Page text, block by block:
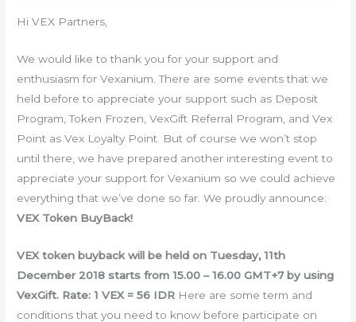
Hi VEX Partners,
We would like to thank you for your support and
enthusiasm for Vexanium. There are some events that we
held before to appreciate your support such as Deposit
Program, Token Frozen, VexGift Referral Program, and Vex
Point as Vex Loyalty Point. But of course we won’t stop
until there, we have prepared another interesting event to
appreciate your support for Vexanium so we could achieve
everything that we’ve done so far. We proudly announce:
VEX Token BuyBack!
VEX token buyback will be held on Tuesday, 11th
December 2018 starts from 15.00 – 16.00 GMT+7 by using
VexGift. Rate: 1 VEX = 56 IDR Here are some term and
conditions that you need to know before participate on